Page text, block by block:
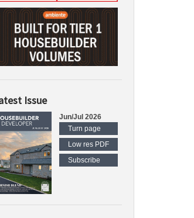
Issue
Jun/Jul 2026
Turn page
Low res PDF
Subscribe